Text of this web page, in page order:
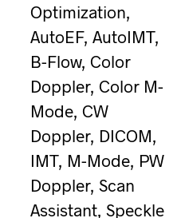
Optimization,
AutoEF, AutoIMT,
B-Flow, Color
Doppler, Color M-
Mode, CW
Doppler, DICOM,
IMT, M-Mode, PW
Doppler, Scan
Assistant, Speckle